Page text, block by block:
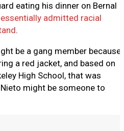
eating his dinner on Bernal
admitted racial
.
be a gang member because
a red jacket, and based on
High School, that was
might be someone to